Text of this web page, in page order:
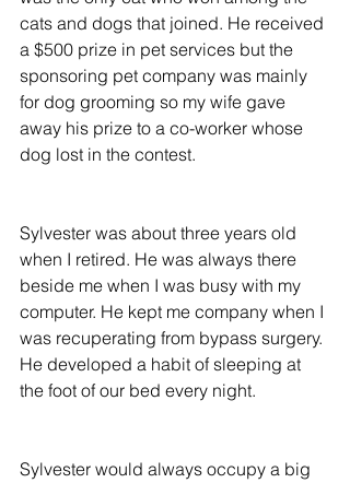
cats and dogs that joined. He received
a $500 prize in pet services but the
sponsoring pet company was mainly
for dog grooming so my wife gave
away his prize to a co-worker whose
dog lost in the contest.
Sylvester was about three years old
when I retired. He was always there
beside me when I was busy with my
computer. He kept me company when I
was recuperating from bypass surgery.
He developed a habit of sleeping at
the foot of our bed every night.
Sylvester would always occupy a big